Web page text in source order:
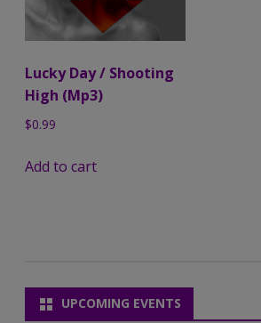
Lucky Day / Shooting
High (Mp3)
$0.99
Add to cart
UPCOMING EVENTS